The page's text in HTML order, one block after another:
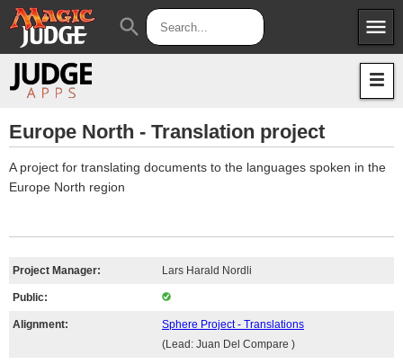
menu
Apps
Judges
JAR
search
Europe North - Translation project
A project for translating documents to the languages spoken in the
Europe North region
Project Manager: Lars Harald Nordli
Public:
Alignment:
Sphere Project - Translations
(Lead: Juan Del Compare )